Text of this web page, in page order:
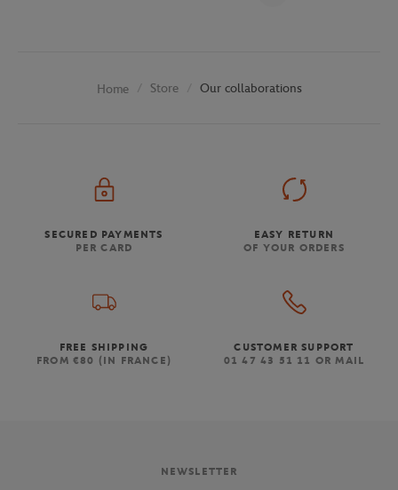
Home Store Our collaborations
SECURED PAYMENTS
PER CARD
EASY RETURN
OF YOUR ORDERS
FREE SHIPPING
FROM €80 (IN FRANCE)
CUSTOMER SUPPORT
01 47 43 51 11 OR MAIL
NEWSLETTER